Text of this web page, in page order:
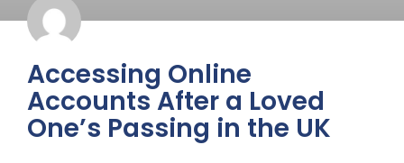
Accessing Online
Accounts After a Loved
One’s Passing in the UK